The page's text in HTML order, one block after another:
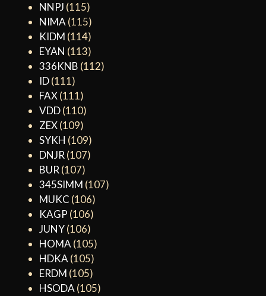
NNPJ (115)
NIMA (115)
KIDM (114)
EYAN (113)
336KNB (112)
ID(111)
FAX(111)
VDD(110)
ZEX(109)
SYKH (109)
DNJR (107)
BUR (107)
345SIMM (107)
MUKC (106)
KAGP (106)
JUNY(106)
HOMA (105)
HDKA (105)
ERDM (105)
HSODA (105)